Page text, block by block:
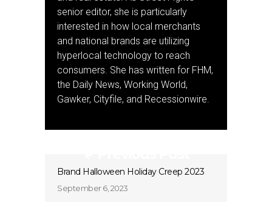
senior editor, she is particularly
interested in how local merchants
and national brands are utilizing
hyperlocal technology to reach
consumers. She has written for FHM,
the Daily News, Working World,
Gawker, Cityfile, and Recessionwire.
Brand Halloween Holiday Creep 2023
September 6, 2023